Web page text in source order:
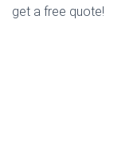
get a free quote!